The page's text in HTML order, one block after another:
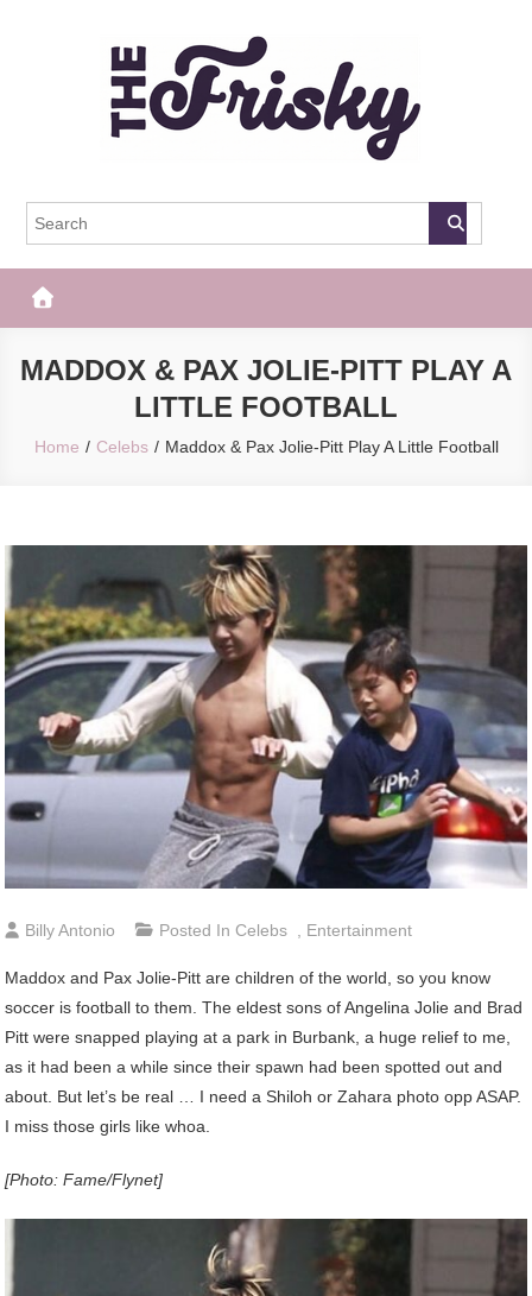
The Frisky
MADDOX & PAX JOLIE-PITT PLAY A
LITTLE FOOTBALL
Home Celebs Maddox & Pax Jolie-Pitt Play A Little Football
Billy Antonio Posted InCelebs Entertainment
Maddox and Pax Jolie-Pitt are children of the world, so you know
soccer is football to them. The eldest sons of Angelina Jolie and Brad
Pitt were snapped playing at a park in Burbank, a huge relief to me,
as it had been a while since their spawn had been spotted out and
about. But let’s be real … I need a Shiloh or Zahara photo opp ASAP.
I miss those girls like whoa.
[Photo: Fame/Flynet]